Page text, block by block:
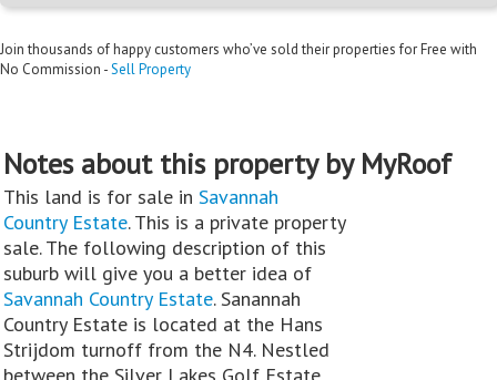
Join thousands of happy customers who’ve sold their properties for Free with
No Commission -Sell Property
Notes about this property by MyRoof
This land is for sale in Savannah
Country Estate. This is a private property
sale. The following description of this
suburb will give you a better idea of
Savannah Country Estate. Sanannah
Country Estate is located at the Hans
Strijdom turnoff from the N4. Nestled